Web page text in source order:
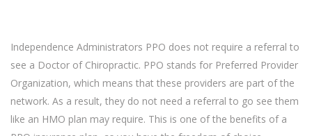
Independence Administrators PPO does not require a referral to
see a Doctor of Chiropractic. PPO stands for Preferred Provider
Organization, which means that these providers are part of the
network. As a result, they do not need a referral to go see them
like an HMO plan may require. This is one of the benefits of a